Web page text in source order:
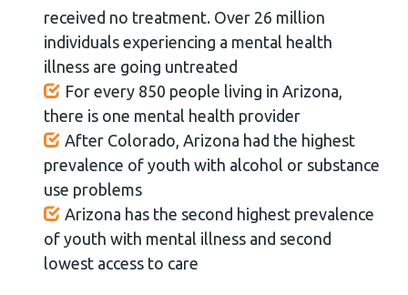
received no treatment. Over 26 million
individuals experiencing a mental health
illness are going untreated
For every 850 people living in Arizona,
there is one mental health provider
After Colorado, Arizona had the highest
prevalence of youth with alcohol or substance
use problems
Arizona has the second highest prevalence
of youth with mental illness and second
lowest access to care